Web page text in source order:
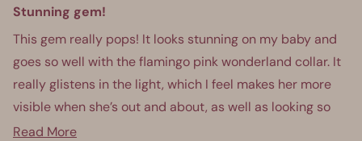
5
out
of
5
stars
Stunning gem!
This gem really pops! It looks stunning on my baby and
goes so well with the flamingo pink wonderland collar. It
really glistens in the light, which I feel makes her more
visible when she’s out and about, as well as looking so
beautiful.
Read MoreRead